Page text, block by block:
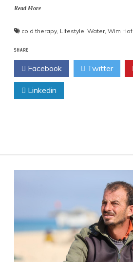
Read More
cold therapy, Lifestyle,Water,Wim Hof
SHARE
Facebook Twitter
Linkedin